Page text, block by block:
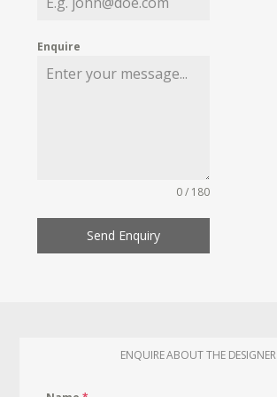
Enquire
0 / 180
Send Enquiry
ENQUIRE ABOUT THE DESIGNER